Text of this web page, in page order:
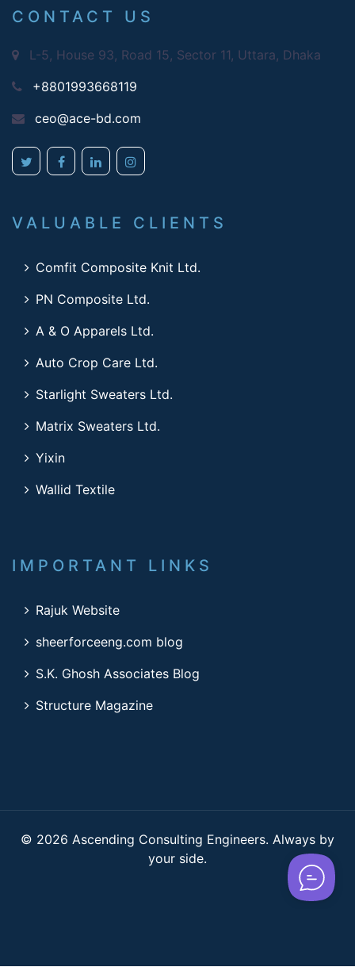
CONTACT US
L-5, House 93, Road 15, Sector 11, Uttara, Dhaka
+8801993668119
ceo@ace-bd.com
VALUABLE CLIENTS
Comfit Composite Knit Ltd.
PN Composite Ltd.
A & O Apparels Ltd.
Auto Crop Care Ltd.
Starlight Sweaters Ltd.
Matrix Sweaters Ltd.
Yixin
Wallid Textile
IMPORTANT LINKS
Rajuk Website
sheerforceeng.com blog
S.K. Ghosh Associates Blog
Structure Magazine
© 2026 Ascending Consulting Engineers. Always by
your side.